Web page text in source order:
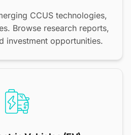
CCUS technologies,
Browse research reports,
investment opportunities.